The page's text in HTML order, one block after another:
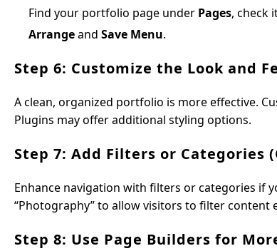
Find your portfolio page under Pages, check
Arrangeand Save Menu.
Step 6: Customize the Look and
A clean, organized portfolio is more effective.
Plugins may offer additional styling options.
Step 7: Add Filters or Categories
Enhance navigation with filters or categories if
“Photography” to allow visitors to filter content
Step 8: Use Page Builders for